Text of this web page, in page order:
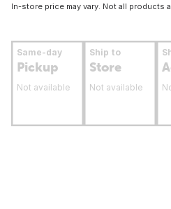
In-store price may vary. Not all products
Same-day
Pickup
Not available
Ship to
Store
Not available